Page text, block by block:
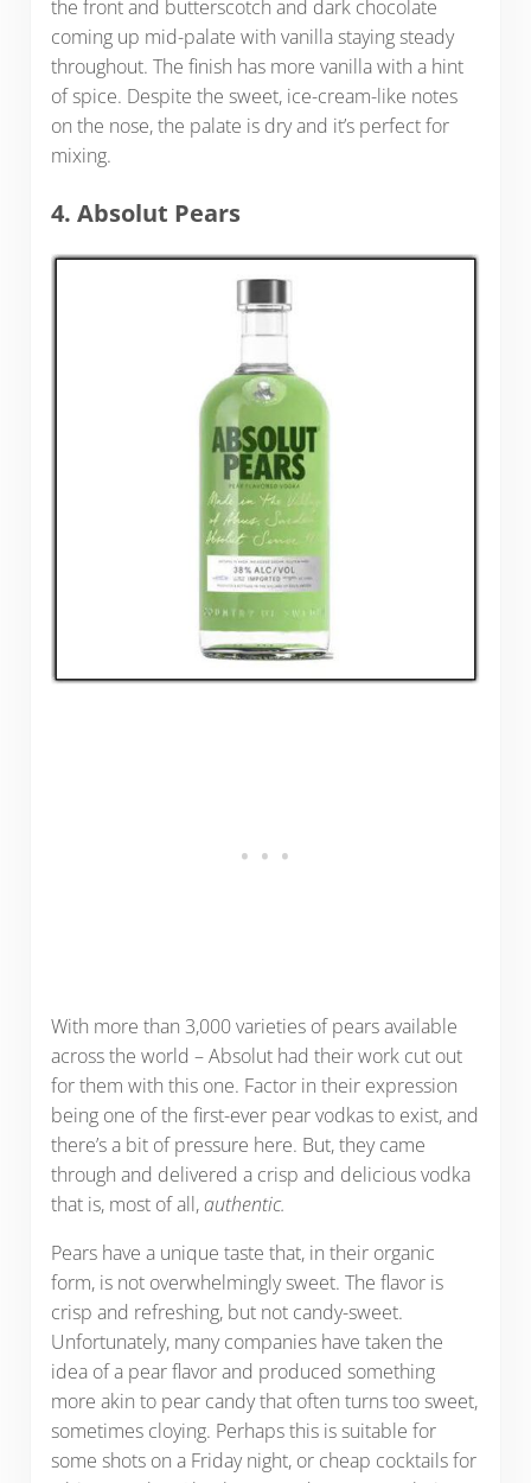
the front and butterscotch and dark chocolate
coming up mid-palate with vanilla staying steady
throughout. The finish has more vanilla with a hint
of spice. Despite the sweet, ice-cream-like notes
on the nose, the palate is dry and it’s perfect for
mixing.
4. Absolut Pears
With more than 3,000 varieties of pears available
across the world – Absolut had their work cut out
for them with this one. Factor in their expression
being one of the first-ever pear vodkas to exist, and
there’s a bit of pressure here. But, they came
through and delivered a crisp and delicious vodka
that is, most of all,authentic.
Pears have a unique taste that, in their organic
form, is not overwhelmingly sweet. The flavor is
crisp and refreshing, but not candy-sweet.
Unfortunately, many companies have taken the
idea of a pear flavor and produced something
more akin to pear candy that often turns too sweet,
sometimes cloying. Perhaps this is suitable for
some shots on a Friday night, or cheap cocktails for